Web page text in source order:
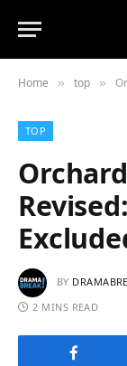
Home » top »
TOP
BY
2 MINS READ